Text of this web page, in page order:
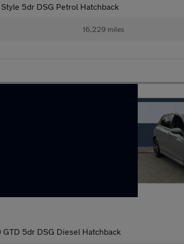
Style 5dr DSG Petrol Hatchback
16,229 miles
5dr DSG Diesel Hatchback